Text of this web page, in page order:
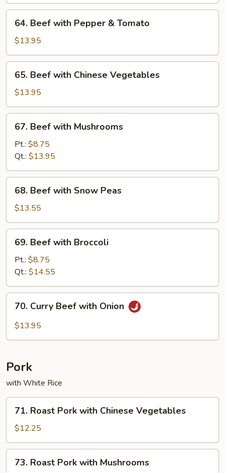
Onion
Beef
with
Pepper
&
Tomato
64. Beef with Pepper & Tomato
$13.95
Beef
with
Chinese
Vegetables
65. Beef with Chinese Vegetables
$13.95
Beef
with
Mushrooms
67. Beef with Mushrooms
Pt.: $8.75
Qt.: $13.95
Beef
with
Snow
Peas
68. Beef with Snow Peas
$13.55
Beef
with
Broccoli
69. Beef with Broccoli
Pt.: $8.75
Qt.: $14.55
Curry
Beef
70. Curry Beef with Onion
$13.95
Pork
with White Rice
Roast
Pork
with
Chinese
Vegetables
71. Roast Pork with Chinese Vegetables
$12.25
Roast
73. Roast Pork with Mushrooms